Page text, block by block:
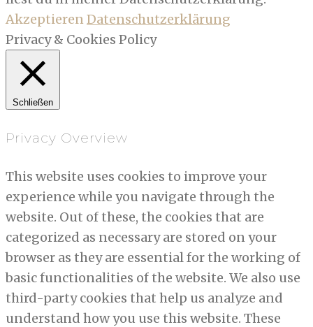
AkzeptierenDatenschutzerklärung
Privacy & Cookies Policy
Schließen
Privacy Overview
This website uses cookies to improve your
experience while you navigate through the
website. Out of these, the cookies that are
categorized as necessary are stored on your
browser as they are essential for the working of
basic functionalities of the website. We also use
third-party cookies that help us analyze and
understand how you use this website. These